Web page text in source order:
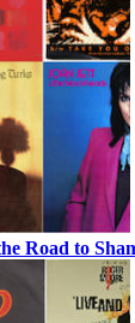
Road to